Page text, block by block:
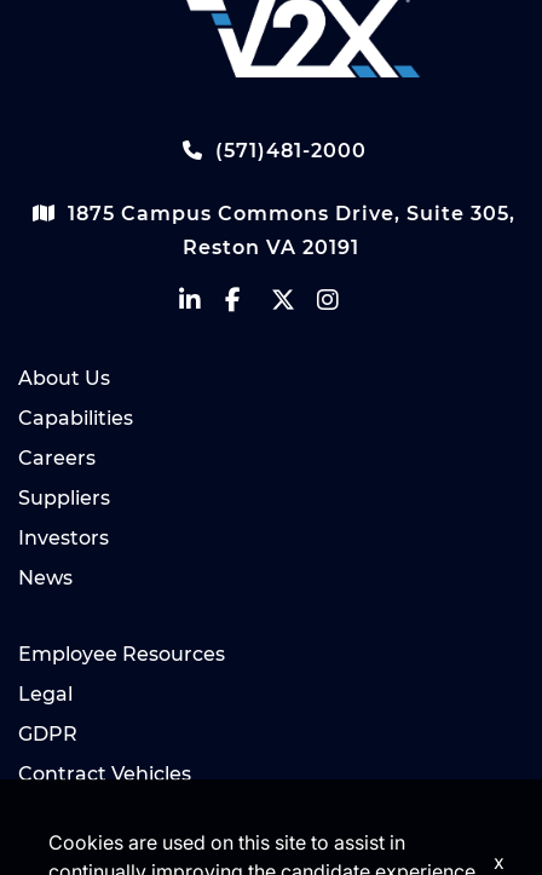
(571)481-2000
1875 Campus Commons Drive, Suite 305,
Reston VA 20191
About Us
Capabilities
Careers
Suppliers
Investors
News
Employee Resources
Legal
GDPR
Contract Vehicles
Cookies are used on this site to assist in
x